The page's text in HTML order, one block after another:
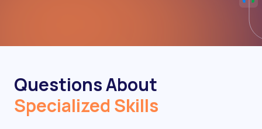
Questions About
Specialized Skills